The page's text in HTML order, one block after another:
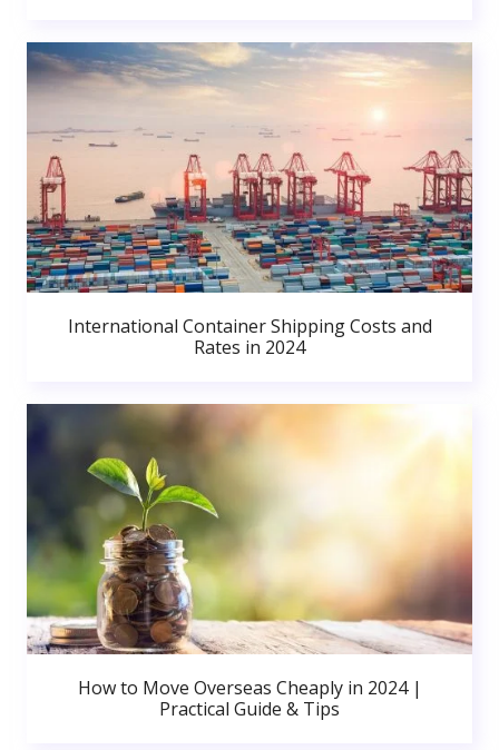
International Container Shipping Costs and
Rates in 2024
How to Move Overseas Cheaply in 2024 |
Practical Guide & Tips